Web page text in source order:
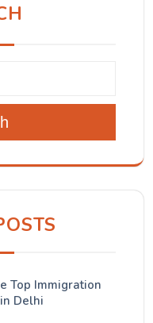
Top Immigration
Delhi